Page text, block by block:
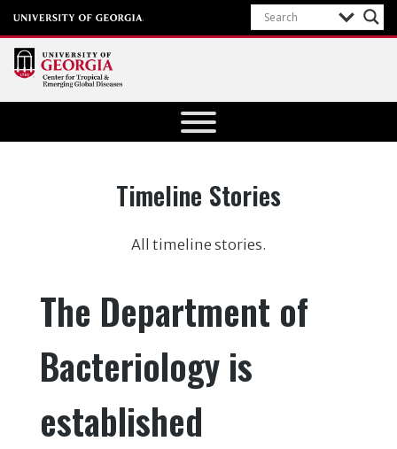
Center for
EmergingCategory:
Timeline Stories
All timeline stories.
The Department of
Bacteriology is
established